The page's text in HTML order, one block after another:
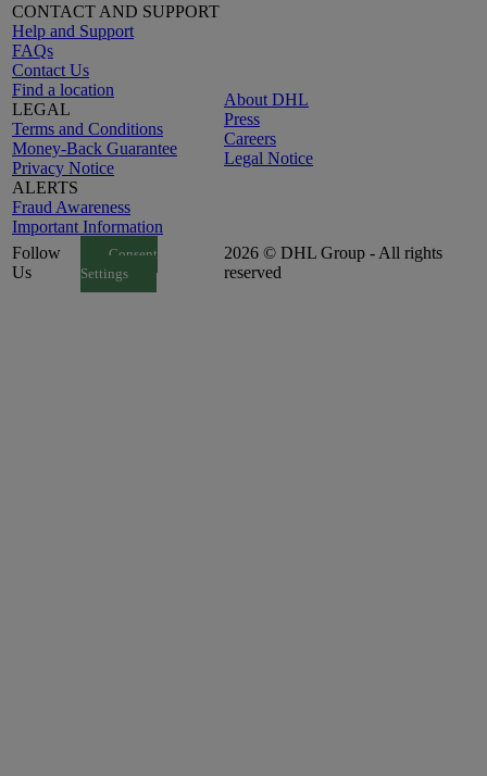
CONTACT AND SUPPORT
Help and Support
FAQs
Contact Us
Find a location
LEGAL
Terms and Conditions
Money-Back Guarantee
Privacy Notice
ALERTS
Fraud Awareness
Important Information
About DHL
Press
Careers
Legal Notice
Follow
Us
Consent
Settings
2026 © DHL Group - All rights
reserved